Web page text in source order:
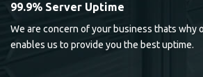
99.9% Server Uptime
We are concern of your business thats why
enables us to provide you the best uptime.